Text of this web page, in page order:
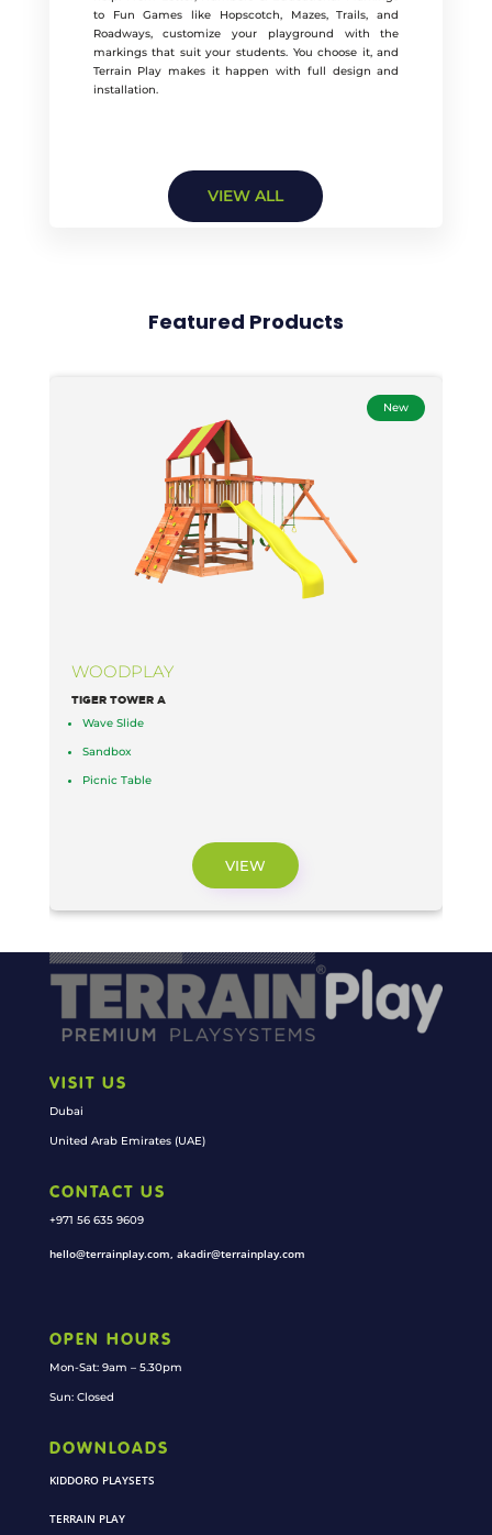
to Fun Games like Hopscotch, Mazes, Trails, and
Roadways, customize your playground with the
markings that suit your students. You choose it, and
Terrain Play makes it happen with full design and
installation.
VIEW ALL
Featured Products
New
WOODPLAY
TIGER TOWER A
Wave Slide
Sandbox
Picnic Table
VIEW
VISIT US
Dubai
United Arab Emirates (UAE)
CONTACT US
+971 56 635 9609
hello@terrainplay.com, akadir@terrainplay.com
OPEN HOURS
Mon-Sat: 9am – 5.30pm
Sun: Closed
DOWNLOADS
KIDDORO PLAYSETS
TERRAIN PLAY